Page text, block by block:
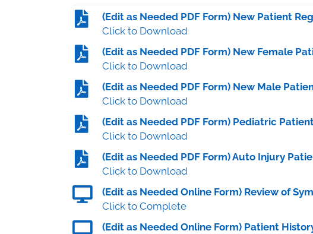
(Edit as Needed PDF Form) New Patient
Click to Download
(Edit as Needed PDF Form) New Female
Click to Download
(Edit as Needed PDF Form) New Male
Click to Download
(Edit as Needed PDF Form) Pediatric
Click to Download
(Edit as Needed PDF Form) Auto Injury
Click to Download
(Edit as Needed Online Form) Review of
Click to Complete
(Edit as Needed Online Form) Patient